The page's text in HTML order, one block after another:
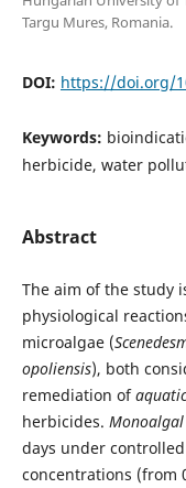
Targu Mures, Romania.
DOI: https://doi.org/
Keywords:
herbicide, water
Abstract
The aim of the study
physiological
microalgae (
opoliensis), both
remediation of
herbicides.
days under
concentrations (from